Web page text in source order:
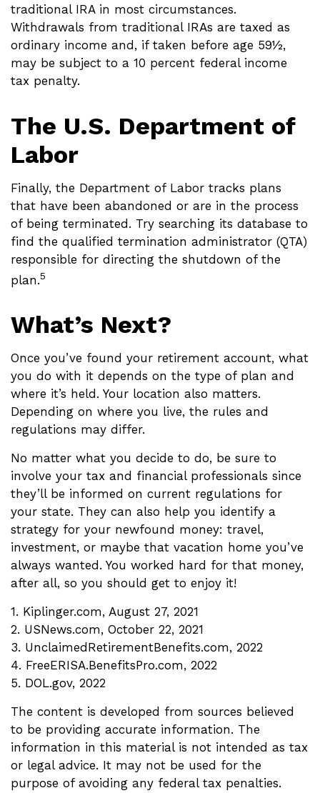
traditional IRA in most circumstances.
Withdrawals from traditional IRAs are taxed as
ordinary income and, if taken before age 59½,
may be subject to a 10 percent federal income
tax penalty.
The U.S. Department of
Labor
Finally, the Department of Labor tracks plans
that have been abandoned or are in the process
of being terminated. Try searching its database to
find the qualified termination administrator (QTA)
responsible for directing the shutdown of the
plan.5
What’s Next?
Once you’ve found your retirement account, what
you do with it depends on the type of plan and
where it’s held. Your location also matters.
Depending on where you live, the rules and
regulations may differ.
No matter what you decide to do, be sure to
involve your tax and financial professionals since
they’ll be informed on current regulations for
your state. They can also help you identify a
strategy for your newfound money: travel,
investment, or maybe that vacation home you’ve
always wanted. You worked hard for that money,
after all, so you should get to enjoy it!
1. Kiplinger.com, August 27, 2021
2. USNews.com, October 22, 2021
3. UnclaimedRetirementBenefits.com, 2022
4. FreeERISA.BenefitsPro.com, 2022
5. DOL.gov, 2022
The content is developed from sources believed
to be providing accurate information. The
information in this material is not intended as tax
or legal advice. It may not be used for the
purpose of avoiding any federal tax penalties.